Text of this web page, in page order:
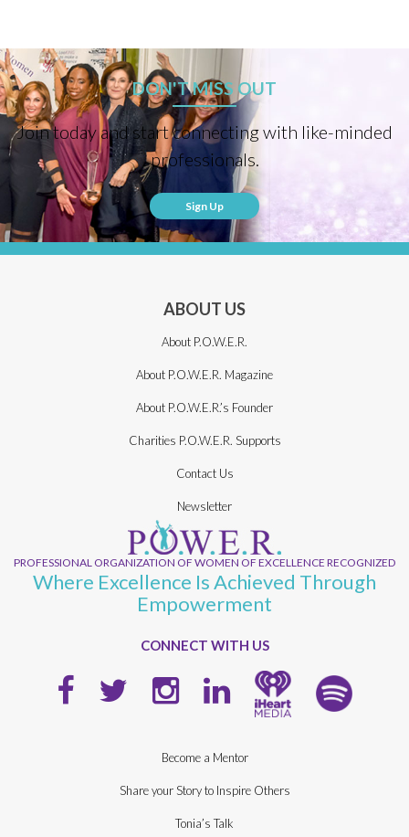
DON'T MISS OUT
Join today and start connecting with like-minded
professionals.
Sign Up
ABOUT US
About P.O.W.E.R.
About P.O.W.E.R. Magazine
About P.O.W.E.R.’s Founder
Charities P.O.W.E.R. Supports
Contact Us
Newsletter
PROFESSIONAL ORGANIZATION OF WOMEN OF EXCELLENCE RECOGNIZED
Where Excellence Is Achieved Through
Empowerment
CONNECT WITH US
Become a Mentor
Share your Story to Inspire Others
Tonia’s Talk